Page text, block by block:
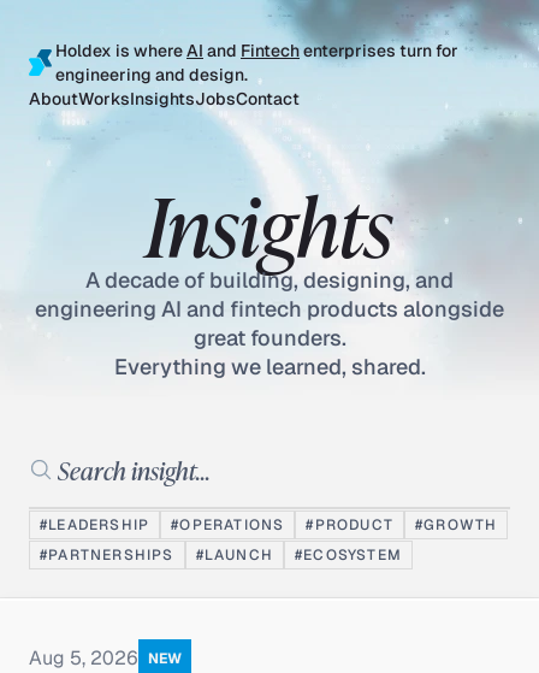
Holdex is whereAI and Fintechenterprises turn for
engineering and design.
AboutWorksInsightsJobsContact
Insights
A decade of building, designing, and
engineering AI and fintech products alongside
great founders.
Everything we learned, shared.
Search insights
#LEADERSHIP #OPERATIONS #PRODUCT
#GROWTH
#PARTNERSHIPS
#LAUNCH #ECOSYSTEM
Aug 5, 2026 NEW